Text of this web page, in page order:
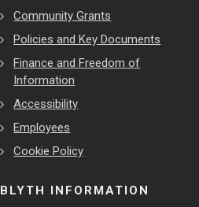
Community Grants
Policies and Key Documents
Finance and Freedom of
Information
Accessibility
Employees
Cookie Policy
BLYTH INFORMATION